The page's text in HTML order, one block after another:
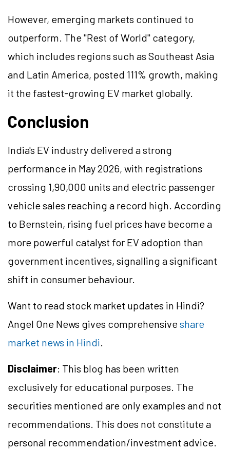
However, emerging markets continued to
outperform. The "Rest of World" category,
which includes regions such as Southeast Asia
and Latin America, posted 111% growth, making
it the fastest-growing EV market globally.
Conclusion
India's EV industry delivered a strong
performance in May 2026, with registrations
crossing 1,90,000 units and electric passenger
vehicle sales reaching a record high. According
to Bernstein, rising fuel prices have become a
more powerful catalyst for EV adoption than
government incentives, signalling a significant
shift in consumer behaviour.
Want to read stock market updates in Hindi?
Angel One News gives comprehensiveshare
market news in Hindi.
Disclaimer: This blog has been written
exclusively for educational purposes. The
securities mentioned are only examples and not
recommendations. This does not constitute a
personal recommendation/investment advice.